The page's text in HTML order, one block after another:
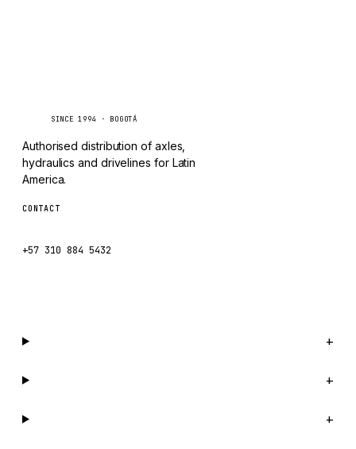
SINCE 1994 · BOGOTÁ
Authorised distribution of axles,
hydraulics and drivelines for Latin
America.
CONTACT
+57 310 884 5432
+
+
+